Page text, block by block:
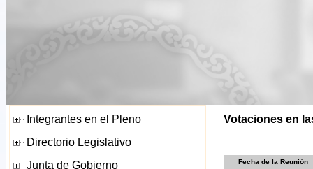
Votaciones en
Fecha de la Reunión